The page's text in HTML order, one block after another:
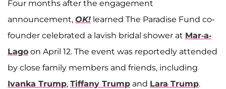
Four months after the engagement
announcement, OK! learned The Paradise Fund co-
founder celebrated a lavish bridal shower at Mar-a-
Lago on April 12. The event was reportedly attended
by close family members and friends, including
Ivanka Trump, Tiffany Trump and Lara Trump.